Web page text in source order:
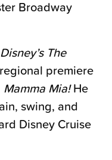
Broadway
Disney’s The
premiere
Mamma Mia!He
swing, and
Disney Cruise